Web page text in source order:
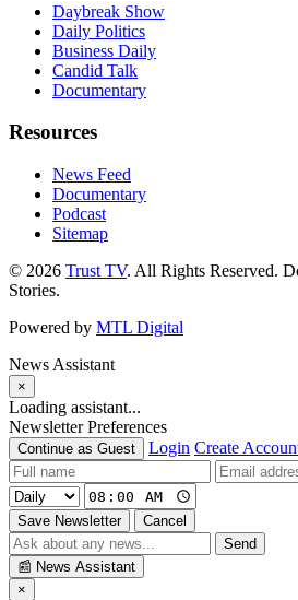
Daybreak Show
Daily Politics
Business Daily
Candid Talk
Documentary
Resources
News Feed
Documentary
Podcast
Sitemap
© 2026 Trust TV. All Rights Reserved.
Stories.
Powered by MTL Digital
News Assistant
×
Loading assistant...
Newsletter Preferences
Continue as Guest Login Create
Save Newsletter
Cancel
Send
📰 News Assistant
×